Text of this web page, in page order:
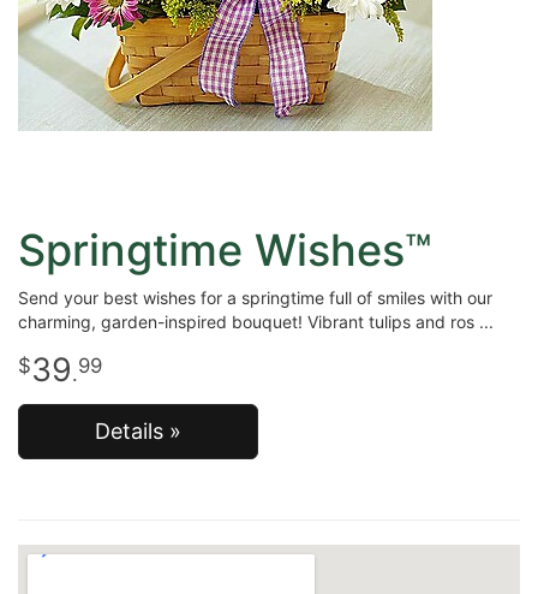
Springtime Wishes™
Send your best wishes for a springtime full of smiles with our
charming, garden-inspired bouquet! Vibrant tulips and ros
39.99
Details »